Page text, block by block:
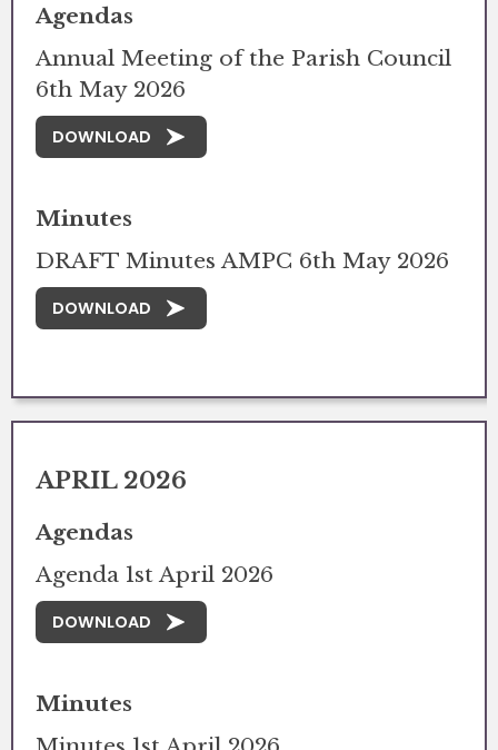
Agendas
Annual Meeting of the Parish Council
6th May 2026
DOWNLOAD
Minutes
DRAFT Minutes AMPC 6th May 2026
DOWNLOAD
APRIL 2026
Agendas
Agenda 1st April 2026
DOWNLOAD
Minutes